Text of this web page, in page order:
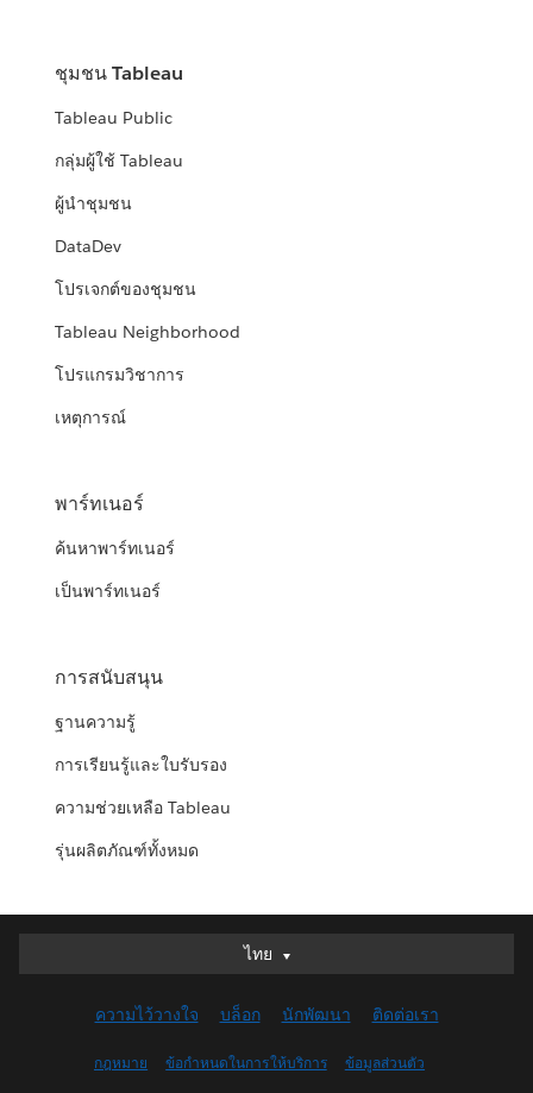
ชุมชน Tableau
Tableau Public
กลุ่มผู้ใช้ Tableau
ผู้นำชุมชน
DataDev
โปรเจกต์ของชุมชน
Tableau Neighborhood
โปรแกรมวิชาการ
เหตุการณ์
พาร์ทเนอร์
ค้นหาพาร์ทเนอร์
เป็นพาร์ทเนอร์
การสนับสนุน
ฐานความรู้
การเรียนรู้และใบรับรอง
ความช่วยเหลือ Tableau
รุ่นผลิตภัณฑ์ทั้งหมด
ไทย
ไทย
English (UK)
English (US)
ความไว้วางใจ บล็อก นักพัฒนา ติดต่อเรา
กฎหมาย ข้อกำหนดในการให้บริการ ข้อมูลส่วนตัว